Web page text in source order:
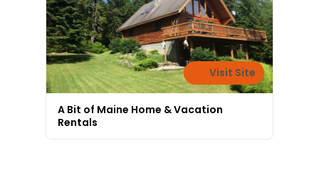
Visit Site
A Bit of Maine Home & Vacation
Rentals